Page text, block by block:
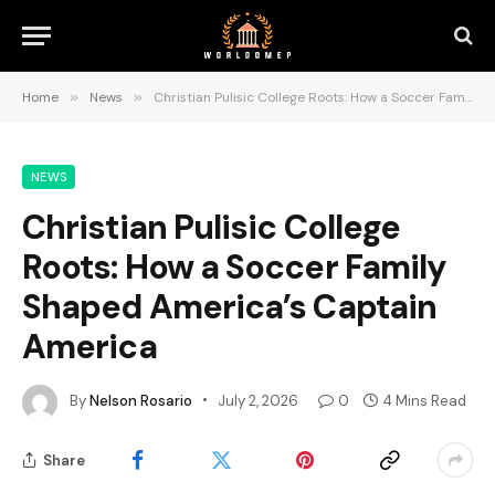
Home » News » Christian Pulisic College Roots: How a Soccer Family Shaped America’s Captain America
NEWS
Christian Pulisic College
Roots: How a Soccer Family
Shaped America’s Captain
America
ByNelson Rosario July 2, 2026 0 4 Mins Read
Share